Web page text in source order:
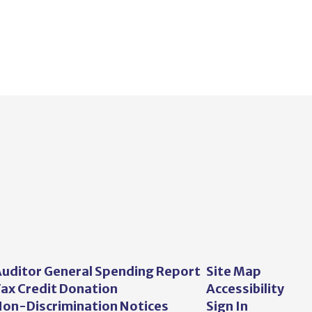
General Spending Report
Credit Donation
Discrimination Notices
Site Map
Accessibility
Sign In